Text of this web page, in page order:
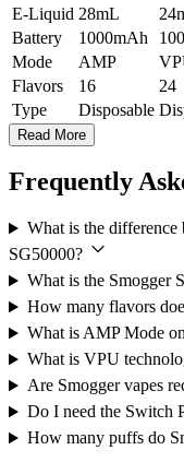
E-Liquid 28mL
Battery
1000mAh
Mode
AMP
Flavors
16 24
Type
Disposable
Read More
Frequently
What is the difference
SG50000?
What is the Smogger
How many flavors
What is AMP Mode
What is VPU
Are Smogger vapes
Do I need the Switch
How many puffs do